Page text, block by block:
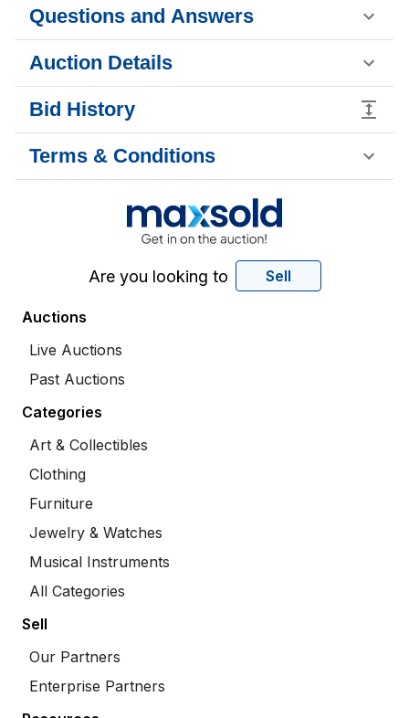
Questions and Answers
Auction Details
Bid History
Terms & Conditions
Are you looking to Sell
Auctions
Live Auctions
Past Auctions
Categories
Art & Collectibles
Clothing
Furniture
Jewelry & Watches
Musical Instruments
All Categories
Sell
Our Partners
Enterprise Partners